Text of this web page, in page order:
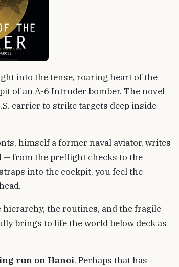
into the tense, roaring heart of the
of an A-6 Intruder bomber. The novel
carrier to strike targets deep inside
himself a former naval aviator, writes
— from the preflight checks to the
into the cockpit, you feel the
hierarchy, the routines, and the fragile
brings to life the world below deck as
run on Hanoi. Perhaps that has